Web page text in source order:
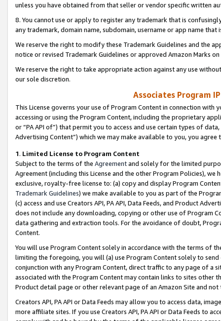
unless you have obtained from that seller or vendor specific written
8. You cannot use or apply to register any trademark that is
any trademark, domain name, subdomain, username or app name
We reserve the right to modify these Trademark Guidelines and the
notice or revised Trademark Guidelines or approved Amazon Marks
We reserve the right to take appropriate action against any use
our sole discretion.
Associates Program
This License governs your use of Program Content in connection
accessing or using the Program Content, including the proprietary
or “PA API of”) that permit you to access and use certain types of
Advertising Content”) which we may make available to you, you agree
1. Limited License to Program Content
Subject to the terms of the Agreementand solely for the limited
Agreement (including this License and the other Program Policies),
exclusive, royalty-free license to: (a) copy and display Program
Trademark Guidelines) we make available to you as part of the
(c) access and use Creators API, PA API, Data Feeds, and Product
does not include any downloading, copying or other use of Program
data gathering and extraction tools. For the avoidance of doubt,
Content.
You will use Program Content solely in accordance with the terms of
limiting the foregoing, you will (a) use Program Content solely to
conjunction with any Program Content, direct traffic to any page of a
associated with the Program Content may contain links to sites other
Product detail page or other relevant page of an Amazon Site and not
Creators API, PA API or Data Feeds may allow you to access data,
more affiliate sites. If you use Creators API, PA API or Data Feeds to